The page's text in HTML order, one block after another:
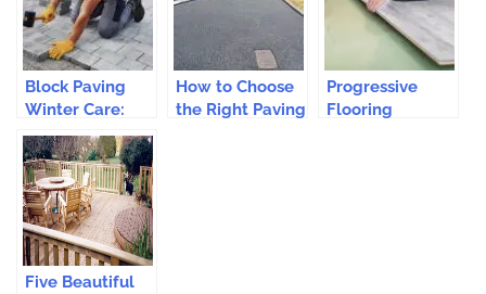
Block Paving
Winter Care:
Essential Tips
How to Choose
the Right Paving
Progressive
Flooring
Five Beautiful